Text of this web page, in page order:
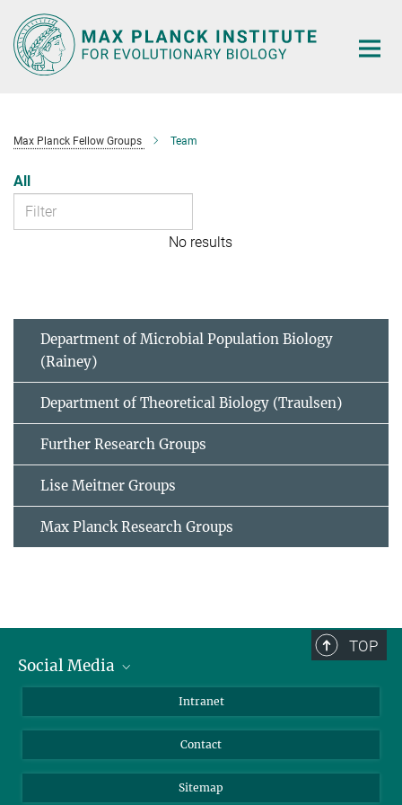
Main-
Content
Max Planck Fellow Groups Team
All
No results
Department of Microbial Population Biology
(Rainey)
Department of Theoretical Biology (Traulsen)
Further Research Groups
Lise Meitner Groups
Max Planck Research Groups
TOP
Social Media
LinkedIn
Intranet
Contact
Sitemap